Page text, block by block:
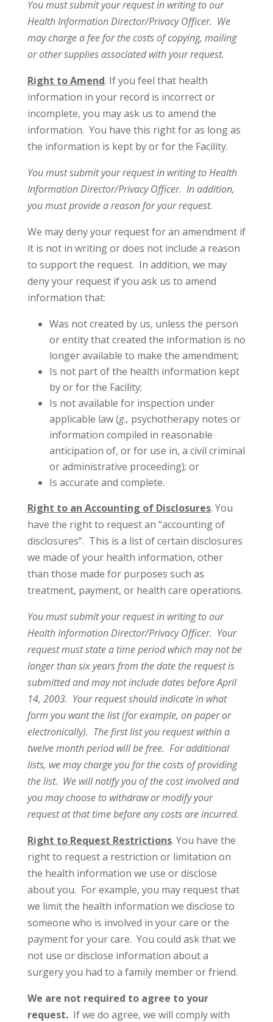
You must submit your request in writing to our
Health Information Director/Privacy Officer. We
may charge a fee for the costs of copying, mailing
or other supplies associated with your request.
Right to Amend. If you feel that health
information in your record is incorrect or
incomplete, you may ask us to amend the
information. You have this right for as long as
the information is kept by or for the Facility.
You must submit your request in writing to Health
Information Director/Privacy Officer. In addition,
you must provide a reason for your request.
We may deny your request for an amendment if
it is not in writing or does not include a reason
to support the request. In addition, we may
deny your request if you ask us to amend
information that:
Was not created by us, unless the person
or entity that created the information is no
longer available to make the amendment;
Is not part of the health information kept
by or for the Facility;
Is not available for inspection under
applicable law (g., psychotherapy notes or
information compiled in reasonable
anticipation of, or for use in, a civil criminal
or administrative proceeding); or
Is accurate and complete.
Right to an Accounting of Disclosures. You
have the right to request an “accounting of
disclosures”. This is a list of certain disclosures
we made of your health information, other
than those made for purposes such as
treatment, payment, or health care operations.
You must submit your request in writing to our
Health Information Director/Privacy Officer. Your
request must state a time period which may not be
longer than six years from the date the request is
submitted and may not include dates before April
14, 2003. Your request should indicate in what
form you want the list (for example, on paper or
electronically). The first list you request within a
twelve month period will be free. For additional
lists, we may charge you for the costs of providing
the list. We will notify you of the cost involved and
you may choose to withdraw or modify your
request at that time before any costs are incurred.
Right to Request Restrictions. You have the
right to request a restriction or limitation on
the health information we use or disclose
about you. For example, you may request that
we limit the health information we disclose to
someone who is involved in your care or the
payment for your care. You could ask that we
not use or disclose information about a
surgery you had to a family member or friend.
We are not required to agree to your
request.If we do agree, we will comply with